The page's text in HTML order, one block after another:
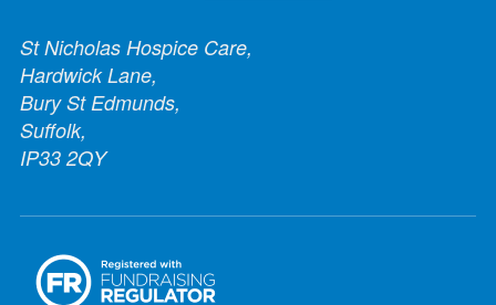
St Nicholas Hospice Care,
Hardwick Lane,
Bury St Edmunds,
Suffolk,
IP33 2QY